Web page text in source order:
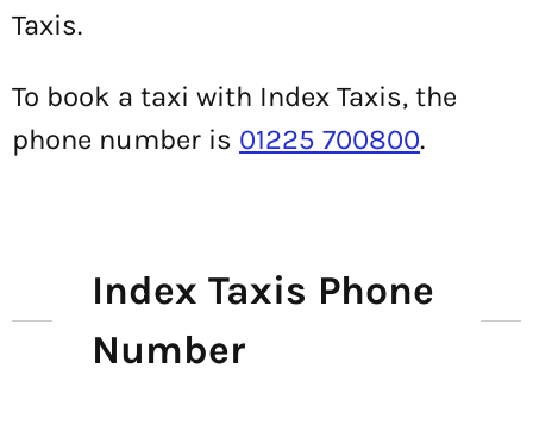
Taxis.
To book a taxi with Index Taxis, the
phone number is 01225 700800.
Index Taxis Phone
Number